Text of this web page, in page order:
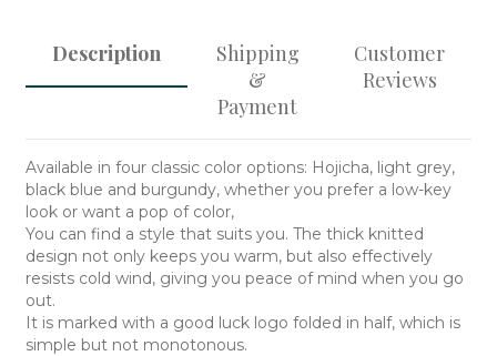
Description
Shipping
&
Payment
Customer
Reviews
Available in four classic color options: Hojicha, light grey,
black blue and burgundy, whether you prefer a low-key
look or want a pop of color,
You can find a style that suits you. The thick knitted
design not only keeps you warm, but also effectively
resists cold wind, giving you peace of mind when you go
out.
It is marked with a good luck logo folded in half, which is
simple but not monotonous.